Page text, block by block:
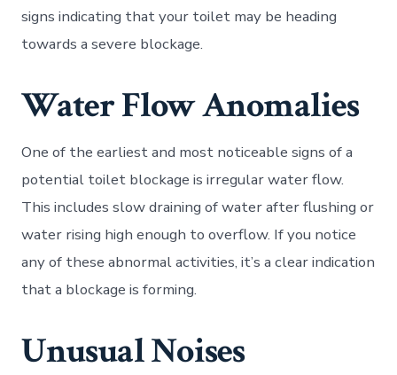
signs indicating that your toilet may be heading
towards a severe blockage.
Water Flow Anomalies
One of the earliest and most noticeable signs of a
potential toilet blockage is irregular water flow.
This includes slow draining of water after flushing or
water rising high enough to overflow. If you notice
any of these abnormal activities, it’s a clear indication
that a blockage is forming.
Unusual Noises